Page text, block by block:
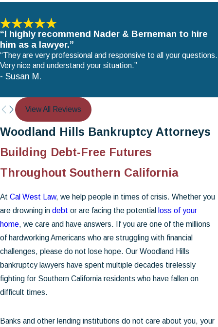
“I highly recommend Nader & Berneman to hire
him as a lawyer.”
“They are very professional and responsive to all your questions.
Very nice and understand your situation.”
- Susan M.
View All Reviews
Woodland Hills Bankruptcy Attorneys
Building Debt-Free Futures
Throughout Southern California
At Cal West Law, we help people in times of crisis. Whether you
are drowning in debt or are facing the potential loss of your
home, we care and have answers. If you are one of the millions
of hardworking Americans who are struggling with financial
challenges, please do not lose hope. Our Woodland Hills
bankruptcy lawyers have spent multiple decades tirelessly
fighting for Southern California residents who have fallen on
difficult times.
Banks and other lending institutions do not care about you, your